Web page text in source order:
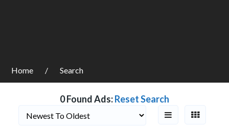
Home Search
0 Found Ads:Reset Search